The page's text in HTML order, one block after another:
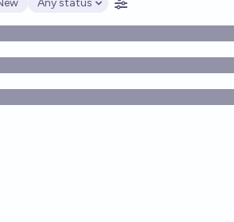
Open options
Any status